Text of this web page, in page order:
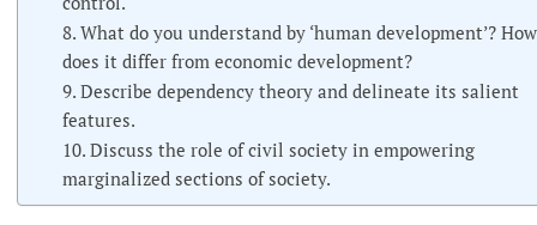
8. What do you understand by ‘human development’? How
does it differ from economic development?
9. Describe dependency theory and delineate its salient
features.
10. Discuss the role of civil society in empowering
marginalized sections of society.